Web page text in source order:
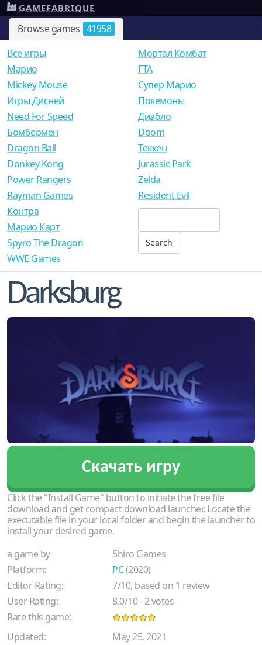
Browse games 41958
GAMEFABRIQUE
Все игры
Mарио
Mickey Mouse
Игры Дисней
Need For Speed
Мортал Комбат
ГТА
Супер Марио
Покемоны
Диабло
Бомбермен
Dragon Ball
Donkey Kong
Power Rangers
Rayman Games
Doom
Теккен
Jurassic Park
Zelda
Resident Evil
Контра
Марио Карт
Spyro The Dragon
WWE Games
Darksburg
Скачать игру
Click the "Install Game" button to initiate the free file
download and get compact download launcher. Locate the
executable file in your local folder and begin the launcher to
install your desired game.
a game by
Shiro Games
Platform:
PC(2020)
Editor Rating:
7/10, based on 1 review
User Rating:
8.0/10-2votes
Rate this game:
Updated:
May 25, 2021